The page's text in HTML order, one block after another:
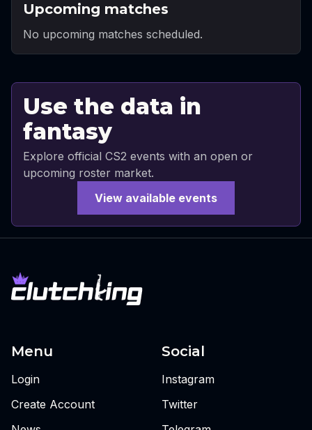
Upcoming matches
No upcoming matches scheduled.
Use the data in
fantasy
Explore official CS2 events with an open or
upcoming roster market.
View available events
Menu
Login
Create Account
Social
Instagram
Twitter